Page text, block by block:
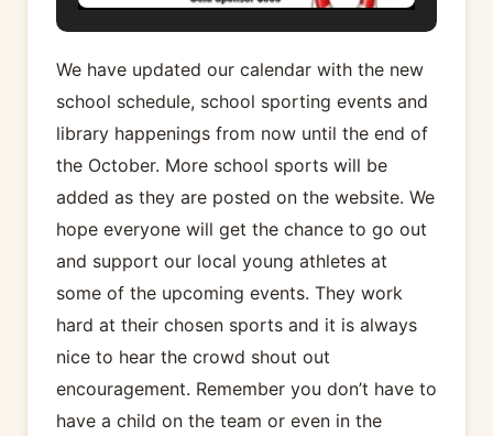
We have updated our calendar with the new
school schedule, school sporting events and
library happenings from now until the end of
the October. More school sports will be
added as they are posted on the website. We
hope everyone will get the chance to go out
and support our local young athletes at
some of the upcoming events. They work
hard at their chosen sports and it is always
nice to hear the crowd shout out
encouragement. Remember you don’t have to
have a child on the team or even in the